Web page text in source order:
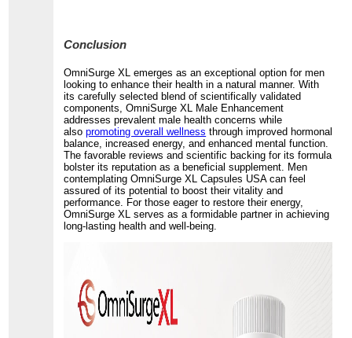
Conclusion
OmniSurge XL emerges as an exceptional option for men
looking to enhance their health in a natural manner. With
its carefully selected blend of scientifically validated
components, OmniSurge XL Male Enhancement
addresses prevalent male health concerns while
alsopromoting overall wellness through improved hormonal
balance, increased energy, and enhanced mental function.
The favorable reviews and scientific backing for its formula
bolster its reputation as a beneficial supplement. Men
contemplating OmniSurge XL Capsules USA can feel
assured of its potential to boost their vitality and
performance. For those eager to restore their energy,
OmniSurge XL serves as a formidable partner in achieving
long-lasting health and well-being.